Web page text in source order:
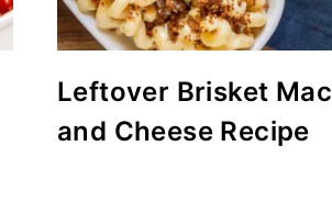
Leftover Brisket Mac
and Cheese Recipe